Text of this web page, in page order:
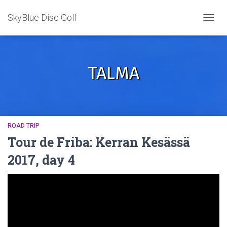
SkyBlue Disc Golf
TALMA
ROAD TRIP
Tour de Friba: Kerran Kesässä
2017, day 4